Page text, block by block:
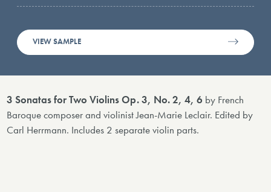
VIEW SAMPLE
3 Sonatas for Two Violins Op. 3, No. 2, 4, 6 by French
Baroque composer and violinist Jean-Marie Leclair. Edited by
Carl Herrmann. Includes 2 separate violin parts.